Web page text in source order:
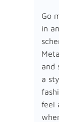
Go
in
and
a
feel